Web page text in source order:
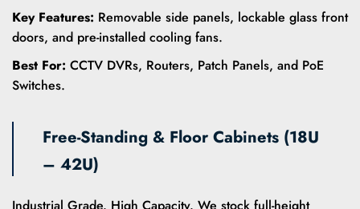
Key Features: Removable side panels, lockable glass front
doors, and pre-installed cooling fans.
Best For: CCTV DVRs, Routers, Patch Panels, and PoE
Switches.
Free-Standing & Floor Cabinets (18U
– 42U)